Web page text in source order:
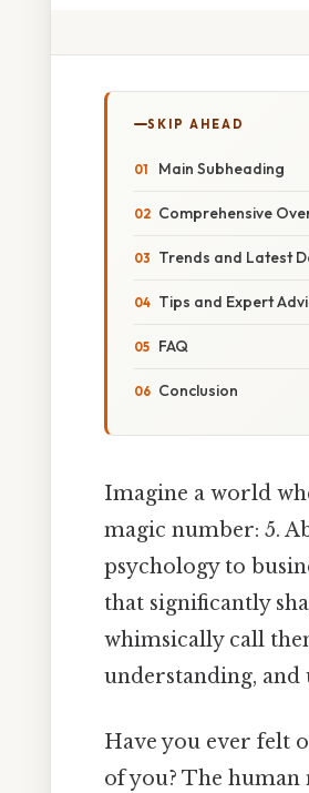
SKIP AHEAD
Main Subheading
Comprehensive
Trends and Latest
Tips and Expert
FAQ
Conclusion
Imagine a world
magic number: 5.
psychology to
that significantly
whimsically call
understanding,
Have you ever felt
of you? The